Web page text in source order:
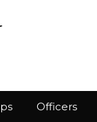
Officers